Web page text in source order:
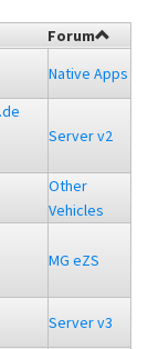
Forum
Native Apps
Server v2
Other
Vehicles
MG eZS
Server v3